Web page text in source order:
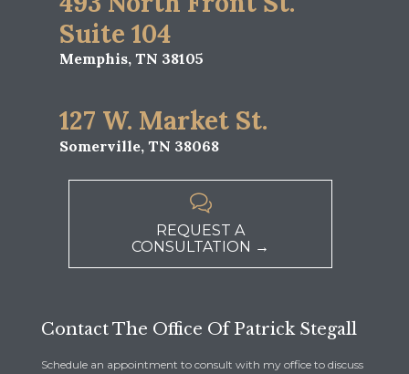
Suite 104
Memphis, TN 38105
127 W. Market St.
Somerville, TN 38068

REQUEST A
CONSULTATION →
Contact The Office Of Patrick Stegall
Schedule an appointment to consult with my office to discuss